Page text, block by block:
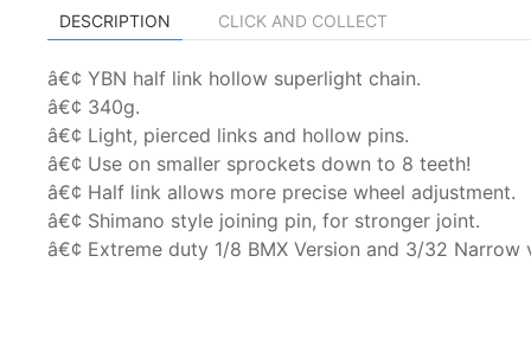
DESCRIPTION CLICK AND COLLECT
â€¢ YBN half link hollow superlight chain.
â€¢ 340g.
â€¢ Light, pierced links and hollow pins.
â€¢ Use on smaller sprockets down to 8 teeth!
â€¢ Half link allows more precise wheel adjustment.
â€¢ Shimano style joining pin, for stronger joint.
â€¢ Extreme duty 1/8 BMX Version and 3/32 Narrow